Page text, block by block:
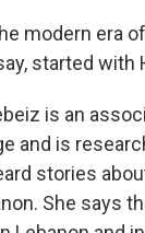
modern era
started with
is an
and is
stories
She says